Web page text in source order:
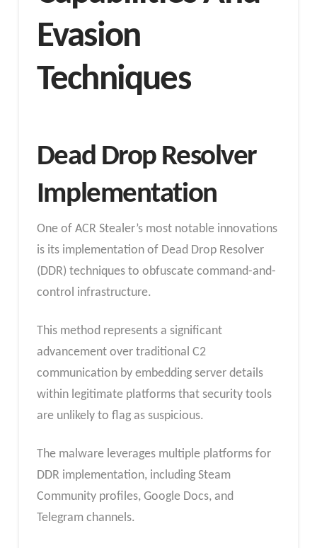
Evasion
Techniques
Dead Drop Resolver
Implementation
One of ACR Stealer’s most notable innovations
is its implementation of Dead Drop Resolver
(DDR) techniques to obfuscate command-and-
control infrastructure.
This method represents a significant
advancement over traditional C2
communication by embedding server details
within legitimate platforms that security tools
are unlikely to flag as suspicious.
The malware leverages multiple platforms for
DDR implementation, including Steam
Community profiles, Google Docs, and
Telegram channels.